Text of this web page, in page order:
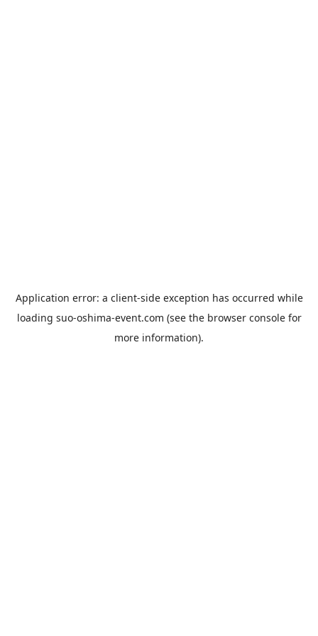
Application error: a client-side exception has occurred while
loading suo-oshima-event.com (see the browser consolefor
more information).